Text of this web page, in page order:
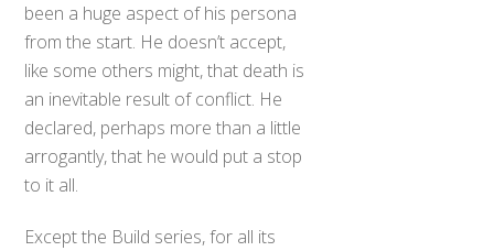
been a huge aspect of his persona
from the start. He doesn’t accept,
like some others might, that death is
an inevitable result of conflict. He
declared, perhaps more than a little
arrogantly, that he would put a stop
to it all.
Except the Build series, for all its